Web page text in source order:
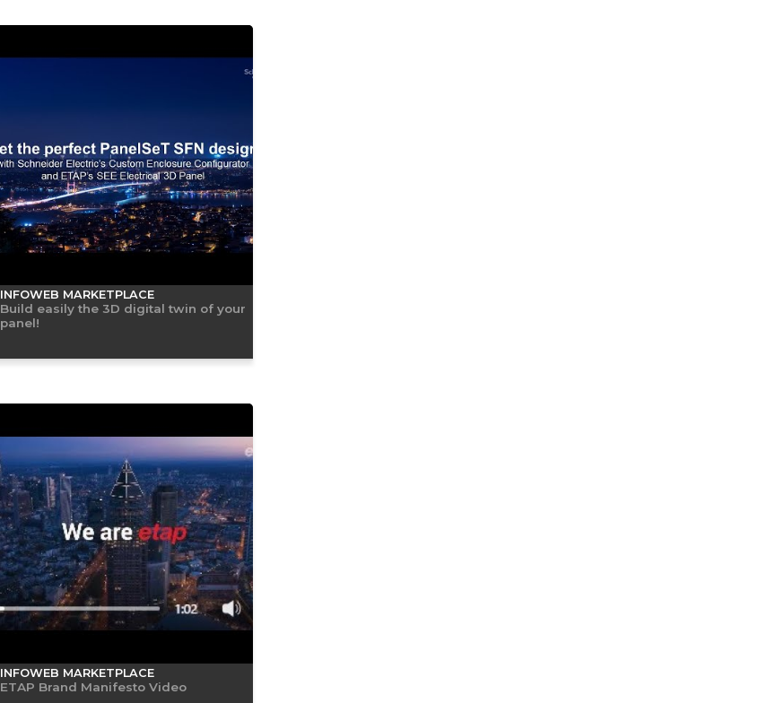
INFOWEB MARKETPLACE
Build easily the 3D digital twin of your
panel!
INFOWEB MARKETPLACE
ETAP Brand Manifesto Video